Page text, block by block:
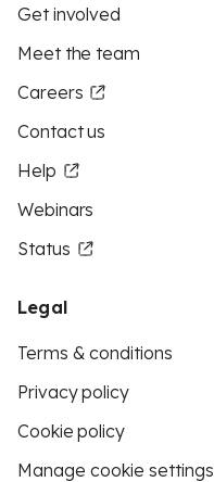
Get involved
Meet the team
Careers
Contact us
Help
Webinars
Status
Legal
Terms & conditions
Privacy policy
Cookie policy
Manage cookie settings